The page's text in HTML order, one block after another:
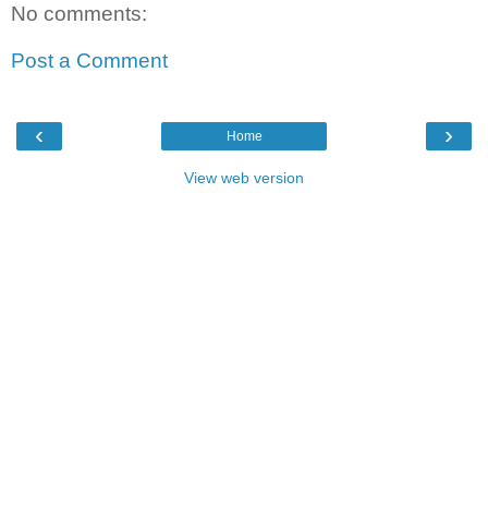
No comments:
Post a Comment
‹ ›
Home
View web version